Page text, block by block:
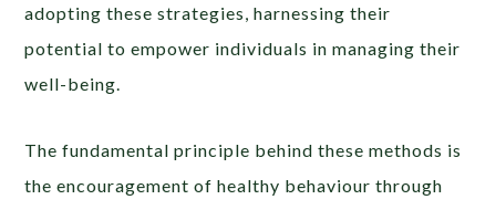
adopting these strategies, harnessing their
potential to empower individuals in managing their
well-being.
The fundamental principle behind these methods is
the encouragement of healthy behaviour through